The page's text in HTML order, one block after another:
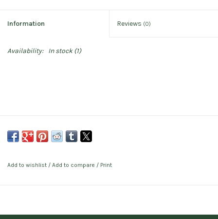
Information Reviews (0)
Availability: In stock(1)
Add to wishlist / Add to compare / Print